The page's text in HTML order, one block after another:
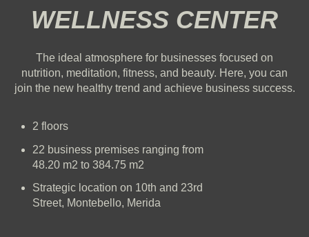
WELLNESS CENTER
The ideal atmosphere for businesses focused on
nutrition, meditation, fitness, and beauty. Here, you can
join the new healthy trend and achieve business success.
2 floors
22 business premises ranging from
48.20 m2 to 384.75 m2
Strategic location on 10th and 23rd
Street, Montebello, Merida